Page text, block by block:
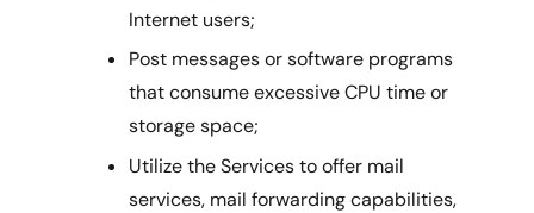
Internet users;
Post messages or software programs
that consume excessive CPU time or
storage space;
Utilize the Services to offer mail
services, mail forwarding capabilities,